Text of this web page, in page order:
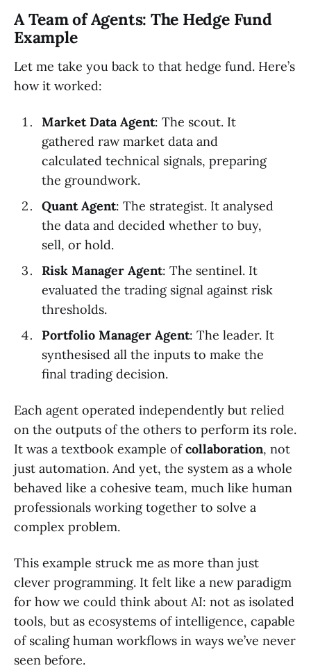
A Team of Agents: The Hedge Fund
Example
Let me take you back to that hedge fund. Here’s
how it worked:
Market Data Agent: The scout. It
gathered raw market data and
calculated technical signals, preparing
the groundwork.
Quant Agent: The strategist. It analysed
the data and decided whether to buy,
sell, or hold.
Risk Manager Agent: The sentinel. It
evaluated the trading signal against risk
thresholds.
Portfolio Manager Agent: The leader. It
synthesised all the inputs to make the
final trading decision.
Each agent operated independently but relied
on the outputs of the others to perform its role.
It was a textbook example ofcollaboration, not
just automation. And yet, the system as a whole
behaved like a cohesive team, much like human
professionals working together to solve a
complex problem.
This example struck me as more than just
clever programming. It felt like a new paradigm
for how we could think about AI: not as isolated
tools, but as ecosystems of intelligence, capable
of scaling human workflows in ways we’ve never
seen before.